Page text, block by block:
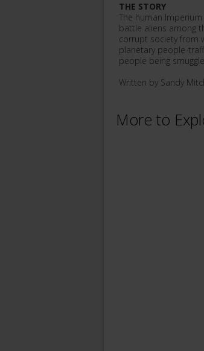
THE STORY
The human
battle aliens among
corrupt society from
planetary people-
people being
Written by Sandy
More to